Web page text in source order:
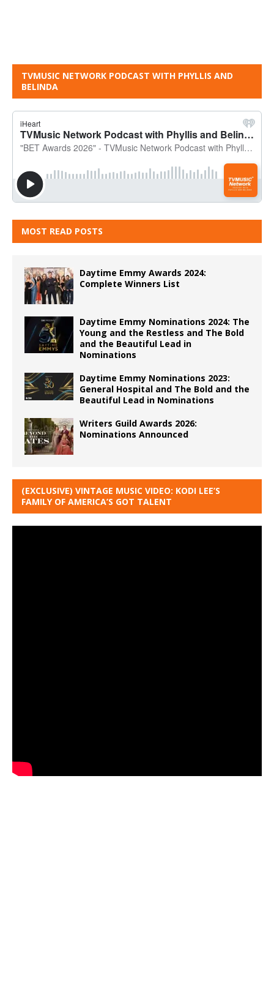
TVMUSIC NETWORK PODCAST WITH PHYLLIS AND
BELINDA
MOST READ POSTS
Daytime Emmy Awards 2024:
Complete Winners List
Daytime Emmy Nominations 2024: The
Young and the Restless and The Bold
and the Beautiful Lead in
Nominations
Daytime Emmy Nominations 2023:
General Hospital and The Bold and the
Beautiful Lead in Nominations
Writers Guild Awards 2026:
Nominations Announced
(EXCLUSIVE) VINTAGE MUSIC VIDEO: KODI LEE’S
FAMILY OF AMERICA’S GOT TALENT